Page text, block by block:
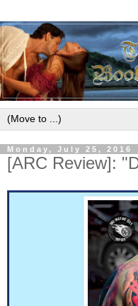
Monday, July 25, 2016
[ARC Review]: